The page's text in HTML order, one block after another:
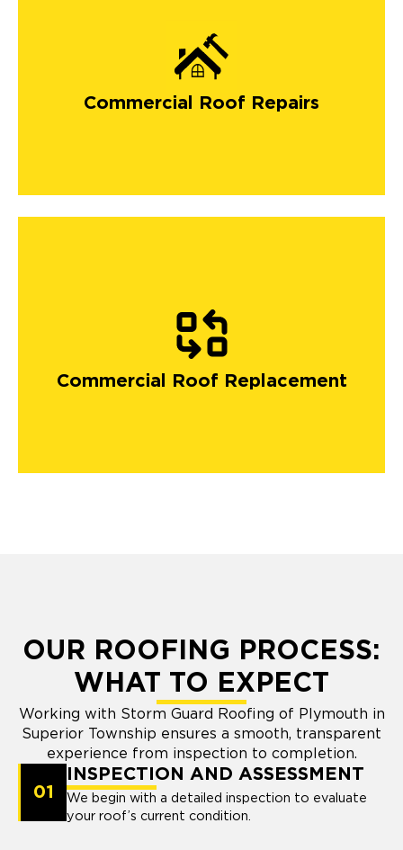
Commercial Roof Repairs
Commercial Roof Replacement
OUR ROOFING PROCESS:
WHAT TO EXPECT
Working with Storm Guard Roofing of Plymouth in
Superior Township ensures a smooth, transparent
experience from inspection to completion.
01
INSPECTION AND ASSESSMENT
We begin with a detailed inspection to evaluate
your roof’s current condition.